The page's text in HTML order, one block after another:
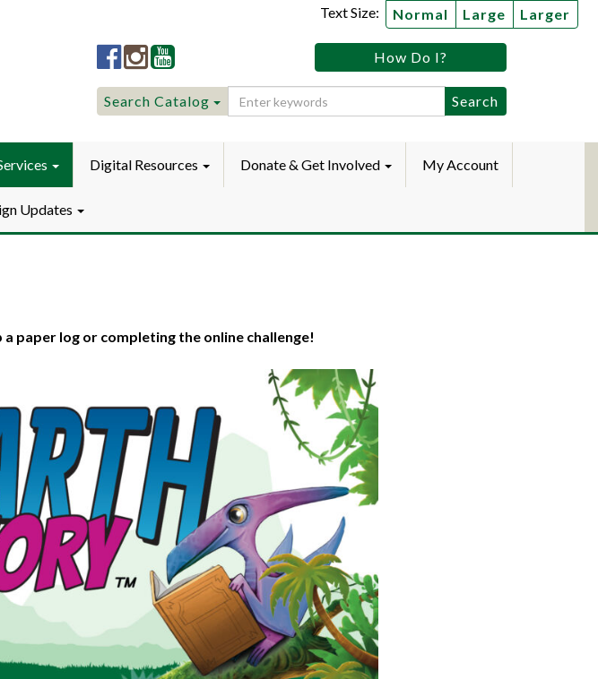
Text Size: Normal Large Larger
Lititz
Public
LibraryFacebook
Lititz
Public
LibraryInstagram
Lititz
Public
LibraryYouTube
How Do I?
Search
for:
Search Catalog
Digital Resources Donate & Get Involved My Account
Updates
paper log or completing the online challenge!